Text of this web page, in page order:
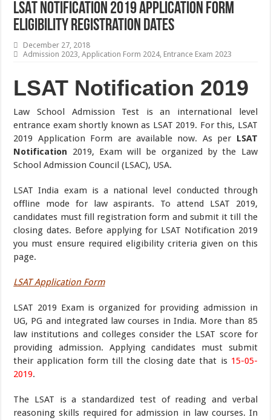
LSAT Notification 2019 Application Form
Eligibility Registration Dates
December 27, 2018
Admission 2023,Application Form 2024, Entrance Exam 2023
LSAT Notification 2019
Law School Admission Test is an international level
entrance exam shortly known as LSAT 2019. For this, LSAT
2019 Application Form are available now. As per LSAT
Notification 2019, Exam will be organized by the Law
School Admission Council (LSAC), USA.
LSAT India exam is a national level conducted through
offline mode for law aspirants. To attend LSAT 2019,
candidates must fill registration form and submit it till the
closing dates. Before applying for LSAT Notification 2019
you must ensure required eligibility criteria given on this
page.
LSAT Application Form
LSAT 2019 Exam is organized for providing admission in
UG, PG and integrated law courses in India. More than 85
law institutions and colleges consider the LSAT score for
providing admission. Applying candidates must submit
their application form till the closing date that is 15-05-
2019.
The LSAT is a standardized test of reading and verbal
reasoning skills required for admission in law courses. In